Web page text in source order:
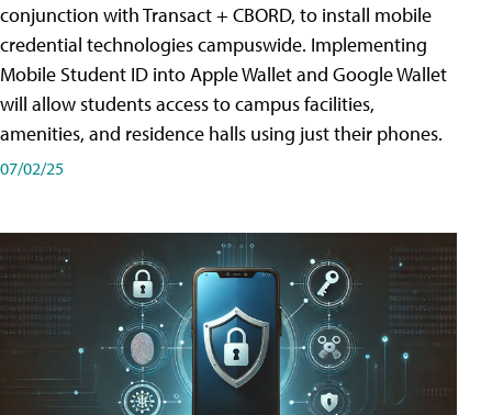
conjunction with Transact + CBORD, to install mobile
credential technologies campuswide. Implementing
Mobile Student ID into Apple Wallet and Google Wallet
will allow students access to campus facilities,
amenities, and residence halls using just their phones.
07/02/25